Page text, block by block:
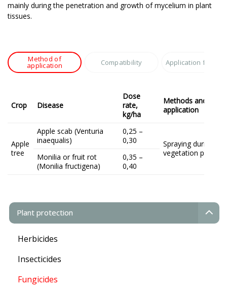
Plant protection
Herbicides
Insecticides
Fungicides
mainly during the penetration and growth of mycelium in plant
tissues.
Method of
application Compatibility Application
Crop Disease
Dose
rate,
kg/ha
Methods and
application
Apple
tree
Apple scab (Venturia
inaequalis)
0,25 –
0,30
Spraying during the
vegetation period
Monilia or fruit rot
(Monilia fructigena)
0,35 –
0,40